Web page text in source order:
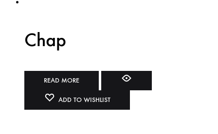
Chap
READ MORE
ADD TO WISHLIST